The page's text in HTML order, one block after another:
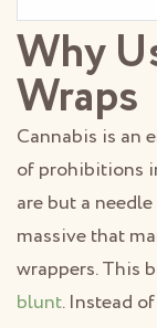
Why
Wraps
Cannabis is an
of prohibitions
are but a
massive that
wrappers. This
blunt. Instead